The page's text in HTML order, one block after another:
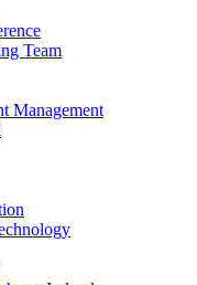
Team
Management